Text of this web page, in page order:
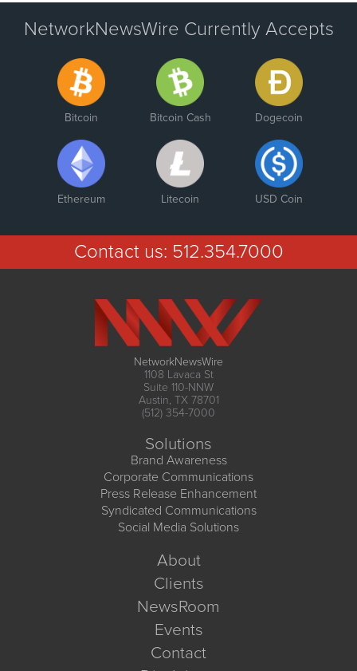
NetworkNewsWire Currently Accepts
Bitcoin Bitcoin Cash Dogecoin
Ethereum Litecoin USD Coin
Contact us: 512.354.7000
NetworkNewsWire
1108 Lavaca St
Suite 110-NNW
Austin, TX 78701
(512) 354-7000
Solutions
Brand Awareness
Corporate Communications
Press Release Enhancement
Syndicated Communications
Social Media Solutions
About
Clients
NewsRoom
Events
Contact